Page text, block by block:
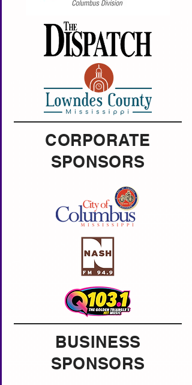
CORPORATE
SPONSORS
BUSINESS
SPONSORS